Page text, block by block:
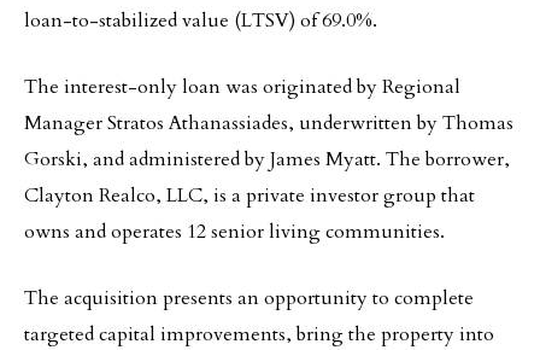
loan-to-stabilized value (LTSV) of 69.0%.
The interest-only loan was originated by Regional
Manager Stratos Athanassiades, underwritten by Thomas
Gorski, and administered by James Myatt. The borrower,
Clayton Realco, LLC, is a private investor group that
owns and operates 12 senior living communities.
The acquisition presents an opportunity to complete
targeted capital improvements, bring the property into